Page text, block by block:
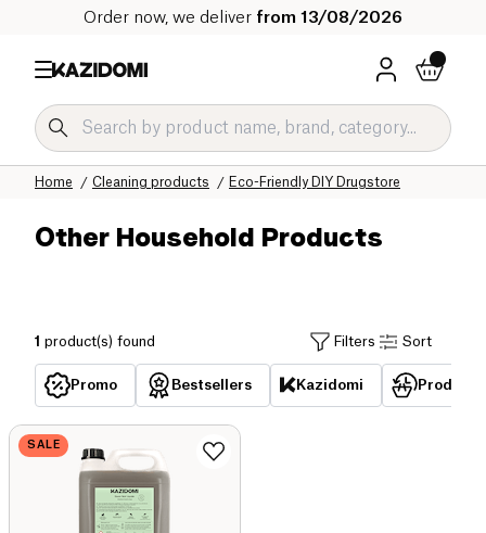
Order now, we deliver from 13/08/2026
Eco-Friendly DIY Drugstore
Cleaning products
Home
Our organic catalog
Home
Other Household Products
1 product(s) found Filters Sort
Promo Bestsellers Kazidomi
SALE